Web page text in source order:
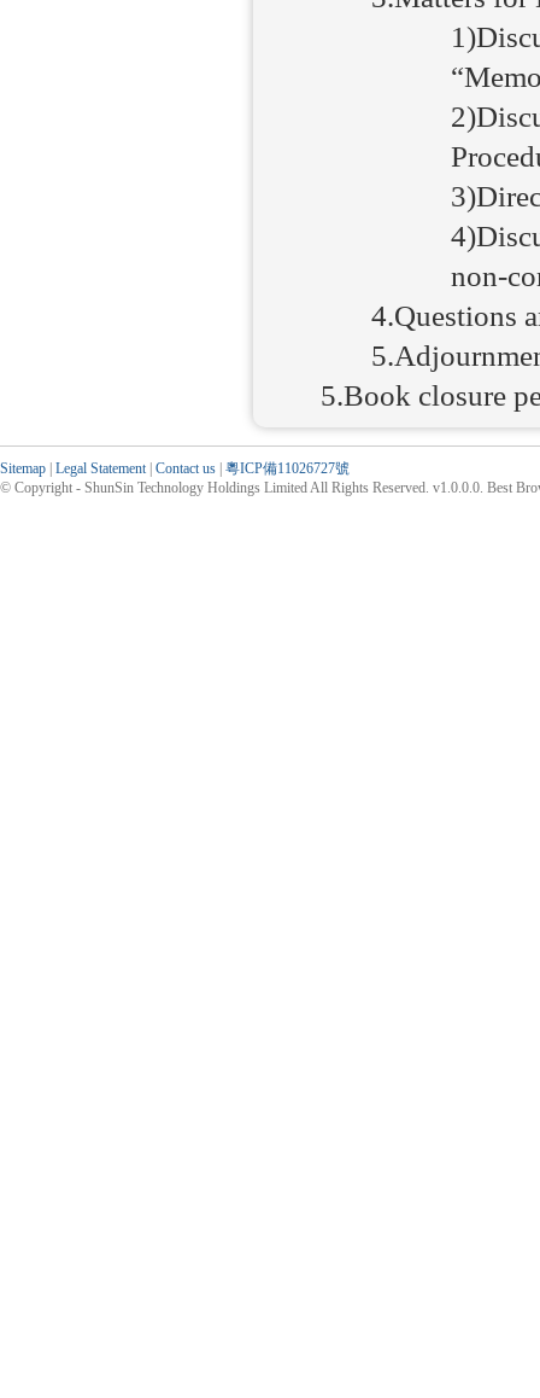
non-
4.Questions
5.Book closure
Sitemap Legal Statement| Contact us 粵ICP備11026727號
© Copyright - ShunSin Technology Holdings Limited All Rights Reserved. v1.0.0.0. Best